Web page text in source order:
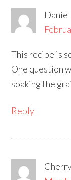
This recipe is
One question
soaking the
Reply